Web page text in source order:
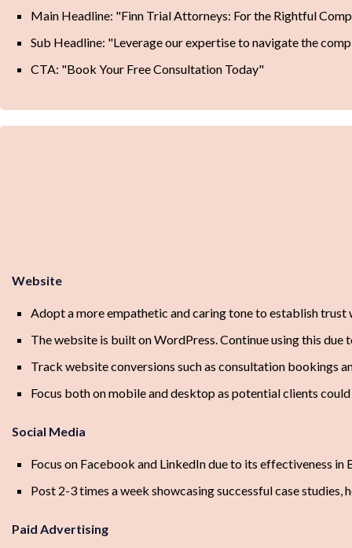
Main Headline: "Finn Trial Attorneys: For the Rightful
Sub Headline: "Leverage our expertise to navigate the
CTA: "Book Your Free Consultation Today"
Website
Adopt a more empathetic and caring tone to establish trust
The website is built on WordPress. Continue using this
Track website conversions such as consultation bookings
Focus both on mobile and desktop as potential clients
Social Media
Focus on Facebook and LinkedIn due to its effectiveness in
Post 2-3 times a week showcasing successful case
Paid Advertising